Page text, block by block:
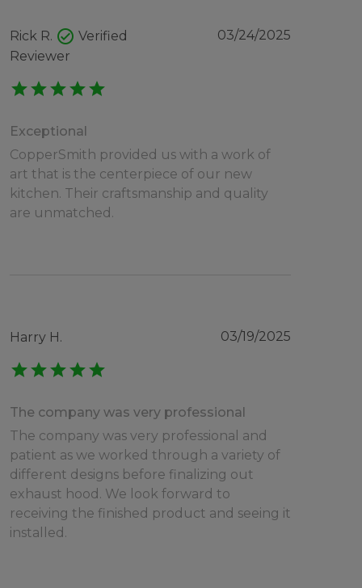
Rick R. check_circle Verified
Reviewer
03/24/2025
starstarstarstarstar
Exceptional
CopperSmith provided us with a work of
art that is the centerpiece of our new
kitchen. Their craftsmanship and quality
are unmatched.
Harry H. 03/19/2025
starstarstarstarstar
The company was very professional
The company was very professional and
patient as we worked through a variety of
different designs before finalizing out
exhaust hood. We look forward to
receiving the finished product and seeing it
installed.